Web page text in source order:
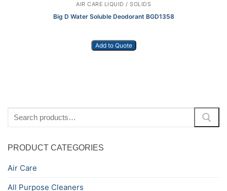
AIR CARE LIQUID / SOLIDS
Big D Water Soluble Deodorant BGD1358
Add to Quote
for:
PRODUCT CATEGORIES
Air Care
All Purpose Cleaners